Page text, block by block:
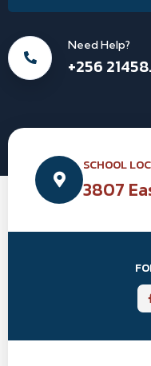
Need Help?
+256
SCHOOL
3807